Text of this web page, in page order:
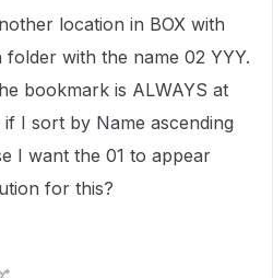
location in BOX with
folder with the name 02 YYY.
bookmark is ALWAYS at
I sort by Name ascending
I want the 01 to appear
for this?